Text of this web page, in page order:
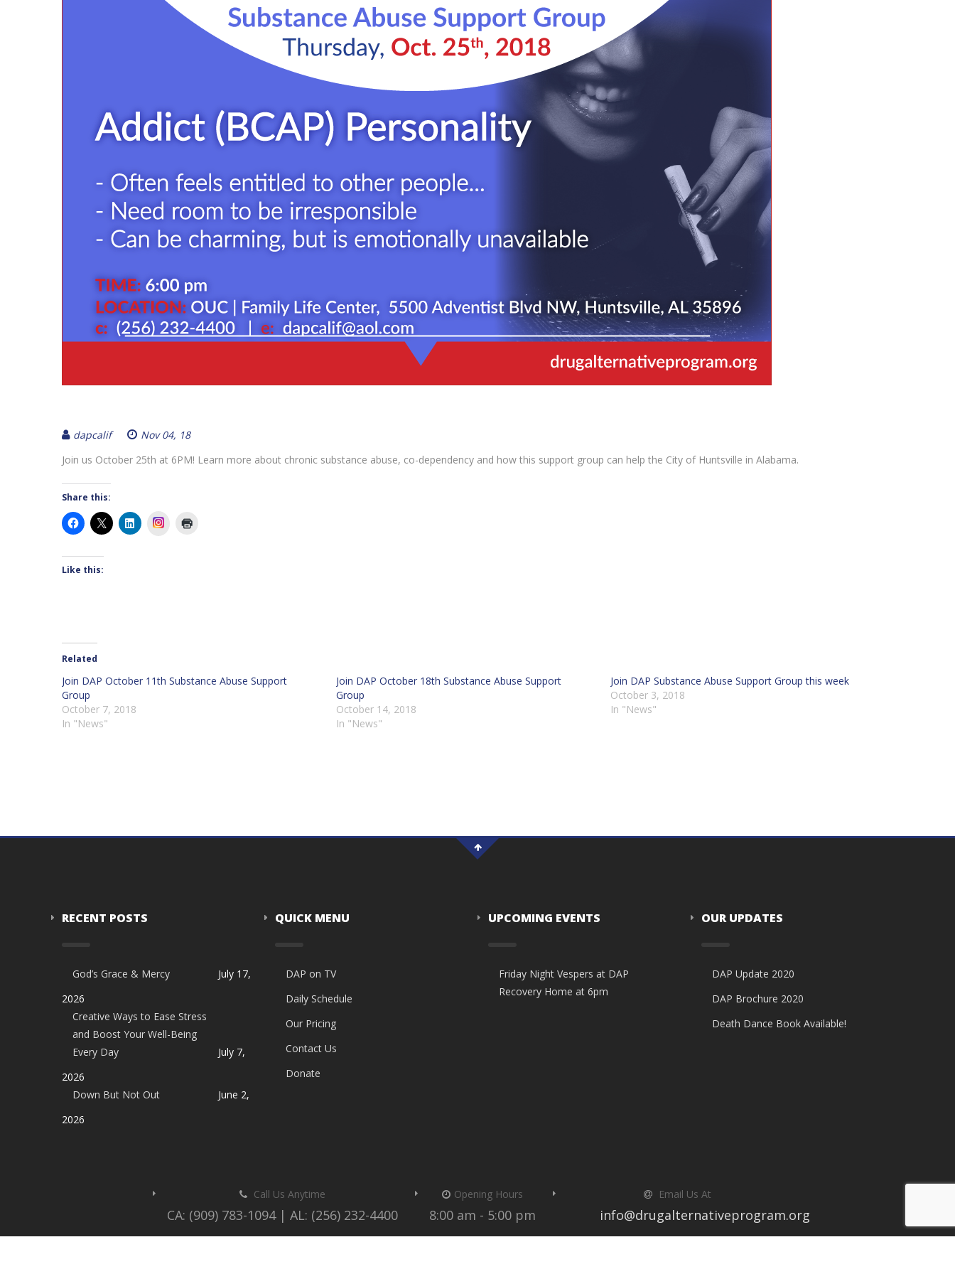
dapcalif
Nov 04, 18
Join us October 25th at 6PM! Learn more about chronic substance abuse, co-dependency and how this support group can help the City of Huntsville in Alabama.
Share this:
Instagram
Like this:
Related
Join DAP October 11th Substance Abuse Support
Group
October 7, 2018
In "News"
Join DAP October 18th Substance Abuse Support
Group
October 14, 2018
In "News"
Join DAP Substance Abuse Support Group this week
October 3, 2018
In "News"
RECENT POSTS
God’s Grace & Mercy
July 17,
2026
Creative Ways to Ease Stress
and Boost Your Well-Being
Every Day
July 7,
2026
Down But Not Out
June 2,
2026
QUICK MENU
DAP on TV
Daily Schedule
Our Pricing
Contact Us
Donate
UPCOMING EVENTS
Friday Night Vespers at DAP
Recovery Home at 6pm
OUR UPDATES
DAP Update 2020
DAP Brochure 2020
Death Dance Book Available!
Call Us Anytime
CA: (909) 783-1094 | AL: (256) 232-4400
Opening Hours
8:00 am - 5:00 pm
Email Us At
info@drugalternativeprogram.org